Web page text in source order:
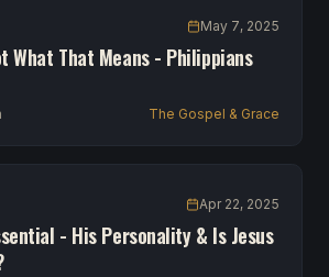
May 7, 2025
What That Means - Philippians
The Gospel & Grace
Apr 22, 2025
- His Personality & Is Jesus